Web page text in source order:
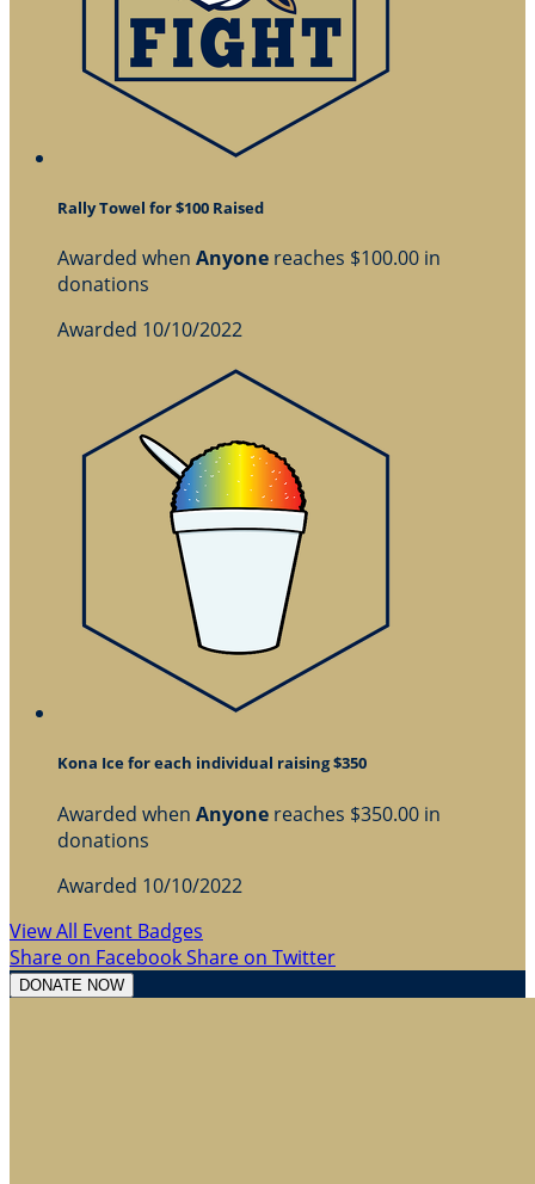
Rally Towel for $100 Raised
Awarded when Anyone reaches $100.00 in
donations
Awarded 10/10/2022
Kona Ice for each individual raising $350
Awarded when Anyone reaches $350.00 in
donations
Awarded 10/10/2022
View All Event Badges
Share on FacebookShare on Twitter
DONATE NOW